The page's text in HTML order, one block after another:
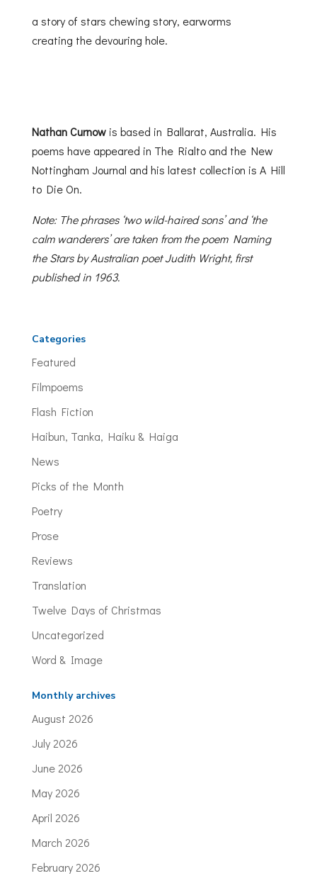
a story of stars chewing story, earworms
creating the devouring hole.
Nathan Curnowis based in Ballarat, Australia. His
poems have appeared in The Rialto and the New
Nottingham Journal and his latest collection is A Hill
to Die On.
Note: The phrases ‘two wild-haired sons’ and ‘the
calm wanderers’ are taken from the poem Naming
the Stars by Australian poet Judith Wright, first
published in 1963.
Categories
Featured
Filmpoems
Flash Fiction
Haibun, Tanka, Haiku & Haiga
News
Picks of the Month
Poetry
Prose
Reviews
Translation
Twelve Days of Christmas
Uncategorized
Word & Image
Monthly archives
August 2026
July 2026
June 2026
May 2026
April 2026
March 2026
February 2026